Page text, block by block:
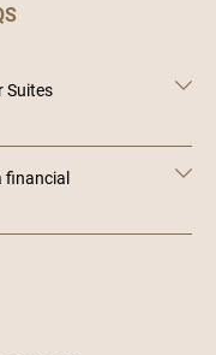
Suites
financial